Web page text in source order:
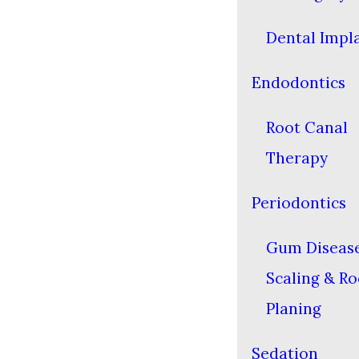
Dental
Endodontics
Root Canal
Therapy
Periodontics
Gum
Scaling &
Planing
Sedation